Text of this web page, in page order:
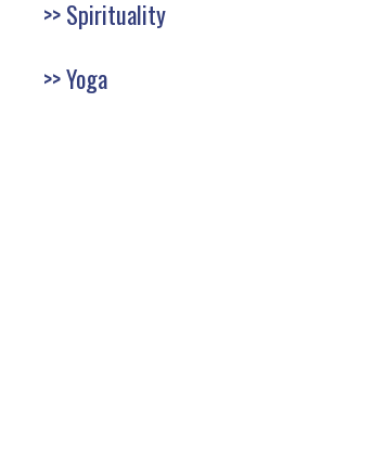
Spirituality
Yoga